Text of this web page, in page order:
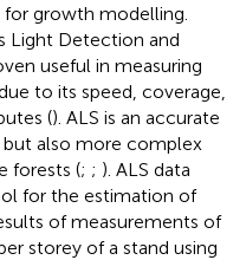
growth modelling.
Light Detection and
useful in measuring
to its speed, coverage,
(). ALS is an accurate
also more complex
forests (; ; ). ALS data
for the estimation of
of measurements of
storey of a stand using